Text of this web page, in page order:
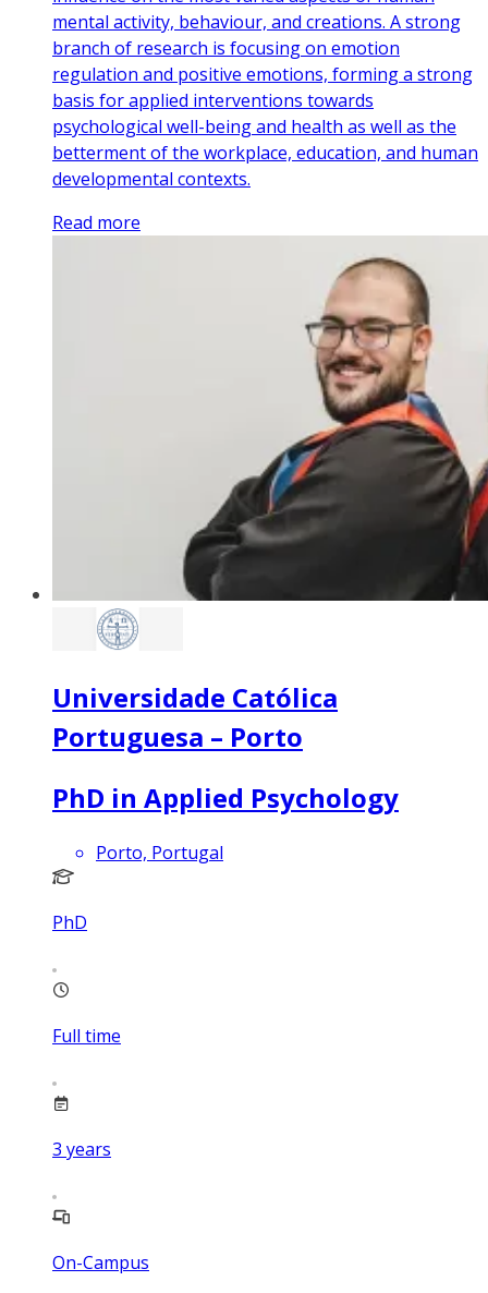
mental activity, behaviour, and creations. A strong
branch of research is focusing on emotion
regulation and positive emotions, forming a strong
basis for applied interventions towards
psychological well-being and health as well as the
betterment of the workplace, education, and human
developmental contexts.
Read more
Universidade Católica
Portuguesa – Porto
PhD in Applied Psychology
Porto, Portugal
PhD
Full time
3 years
On-Campus